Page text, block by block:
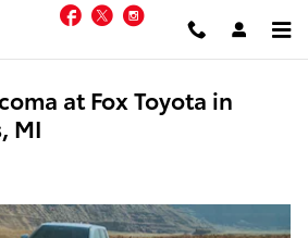
Facebook
Twitter
at Fox Toyota in
MI